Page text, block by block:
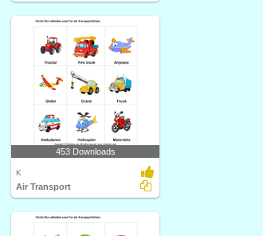
453 Downloads
K
Air Transport